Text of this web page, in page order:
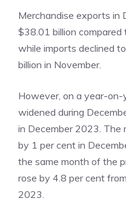
Merchandise exports in
$38.01 billion compared
while imports declined
billion in November.
However, on a year-on-
widened during
in December 2023. The
by 1 per cent in
the same month of the
rose by 4.8 per cent
2023.